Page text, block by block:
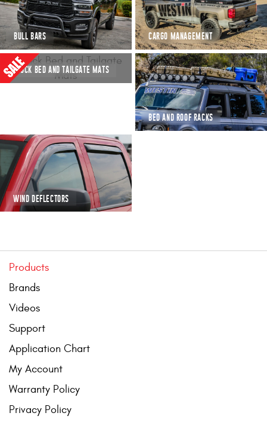
Mats
Bed and Roof Racks
Bug Shields
Wind Deflectors
SUPPORT
BULL BARS CARGO MANAGEMENT
TRUCK BED AND TAILGATE MATS
BED AND ROOF RACKS
WIND DEFLECTORS
Products
Brands
Videos
Support
Application Chart
My Account
Warranty Policy
Privacy Policy